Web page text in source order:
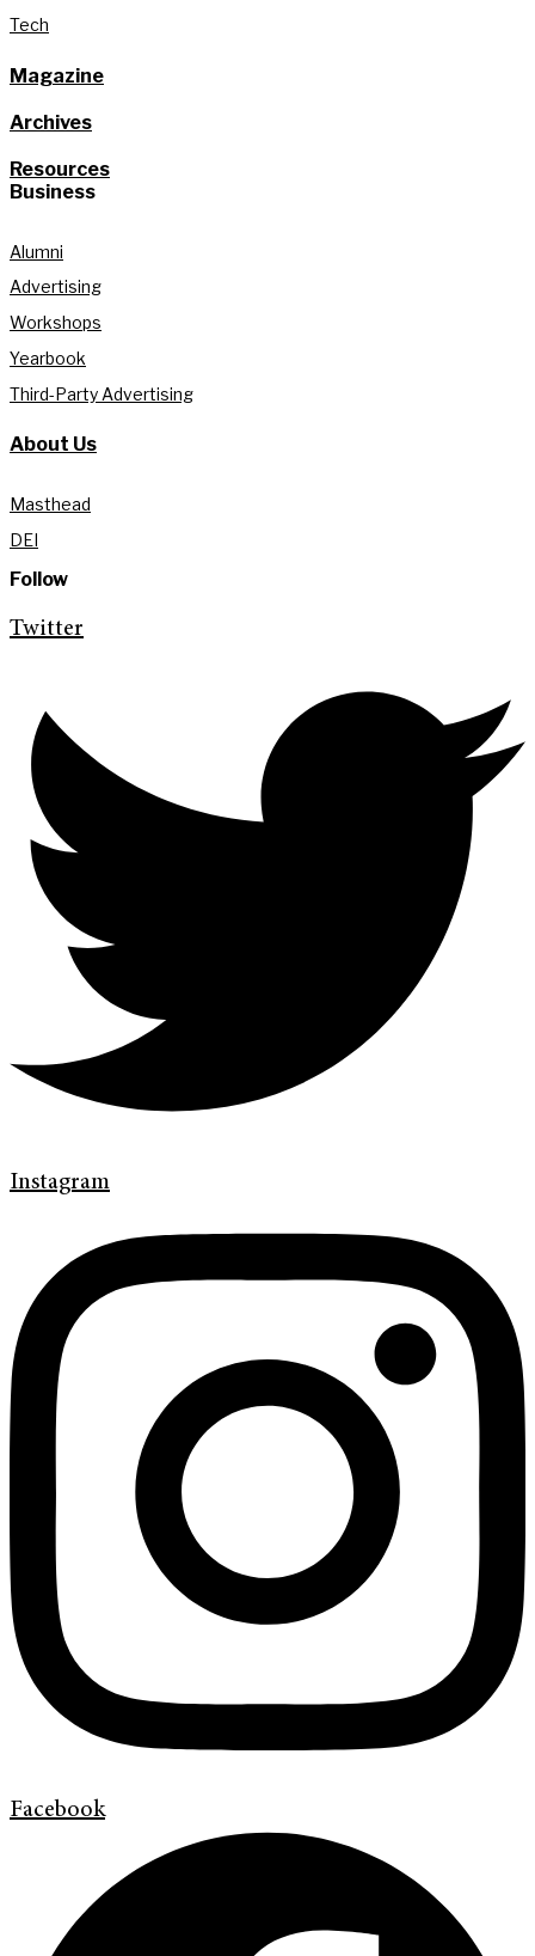
Tech
Magazine
Archives
Resources
Business
Alumni
Advertising
Workshops
Yearbook
Third-Party Advertising
About Us
Masthead
DEI
Follow
Twitter
Instagram
Facebook